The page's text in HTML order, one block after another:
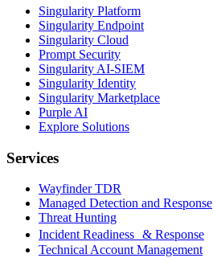
Singularity Platform
Singularity Endpoint
Singularity Cloud
Prompt Security
Singularity AI-SIEM
Singularity Identity
Singularity Marketplace
Purple AI
Explore Solutions
Services
Wayfinder TDR
Managed Detection and Response
Threat Hunting
Incident Readiness & Response
Technical Account Management